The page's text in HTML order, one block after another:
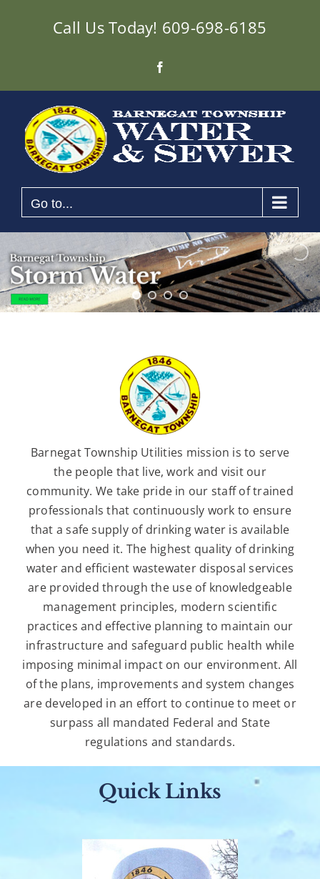
Call Us Today! 609-698-6185
Go to...
Barnegat Township Utilities mission is to serve
the people that live, work and visit our
community. We take pride in our staff of trained
professionals that continuously work to ensure
that a safe supply of drinking water is available
when you need it. The highest quality of drinking
water and efficient wastewater disposal services
are provided through the use of knowledgeable
management principles, modern scientific
practices and effective planning to maintain our
infrastructure and safeguard public health while
imposing minimal impact on our environment. All
of the plans, improvements and system changes
are developed in an effort to continue to meet or
surpass all mandated Federal and State
regulations and standards.
Quick Links